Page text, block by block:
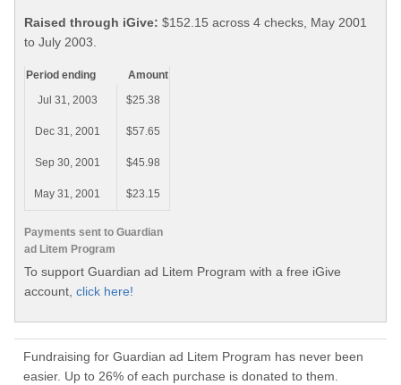
Raised through iGive: $152.15 across 4 checks, May 2001
to July 2003.
Payments sent to Guardian
ad Litem Program
Period ending
Amount
Jul 31, 2003
$25.38
Dec 31, 2001 $57.65
Sep 30, 2001 $45.98
May 31, 2001 $23.15
To support Guardian ad Litem Program with a free iGive
account, click here!
Fundraising for Guardian ad Litem Program has never been
easier. Up to 26% of each purchase is donated to them.